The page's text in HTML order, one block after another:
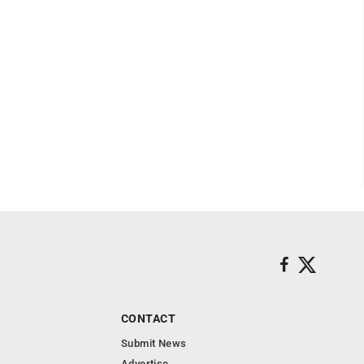
CONTACT
Submit News